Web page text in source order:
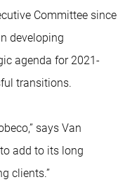
Committee since
developing
agenda for 2021-
transitions.
says Van
add to its long
clients.”